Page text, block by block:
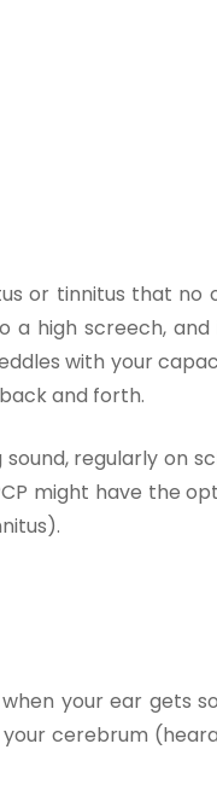
or tinnitus that no
a high screech,
with your
and forth.
regularly on
might have the
your ear gets
cerebrum